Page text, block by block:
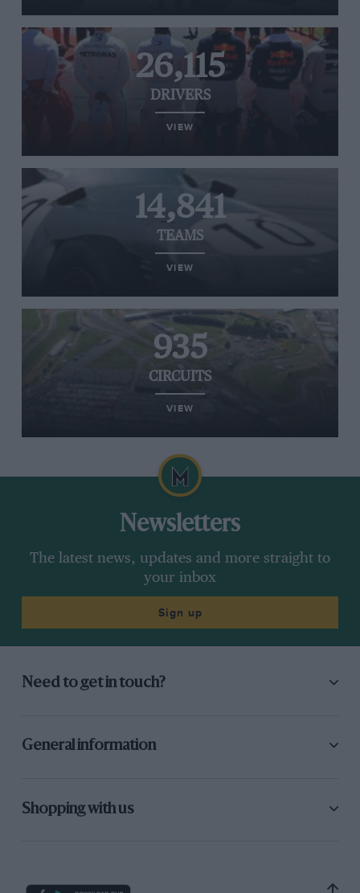
26,115
DRIVERS
VIEW
14,841
TEAMS
VIEW
935
CIRCUITS
VIEW
Newsletters
The latest news, updates and more straight to
your inbox
Sign up
Need to get in touch?
General information
Shopping with us